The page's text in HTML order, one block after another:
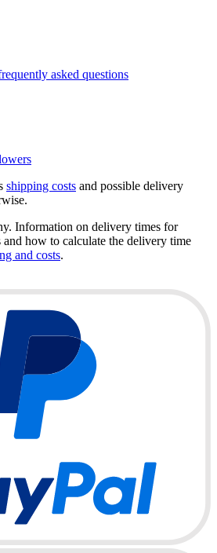
asked questions
shipping costs and possible delivery
Information on delivery times for
how to calculate the delivery time
and costs.